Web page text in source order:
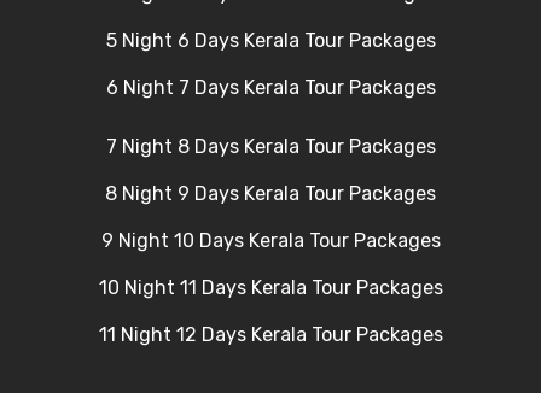
5 Night 6 Days Kerala Tour Packages
6 Night 7 Days Kerala Tour Packages
7 Night 8 Days Kerala Tour Packages
8 Night 9 Days Kerala Tour Packages
9 Night 10 Days Kerala Tour Packages
10 Night 11 Days Kerala Tour Packages
11 Night 12 Days Kerala Tour Packages